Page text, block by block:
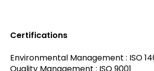
Certifications
Environmental Management : ISO
Quality Management : ISO 9001